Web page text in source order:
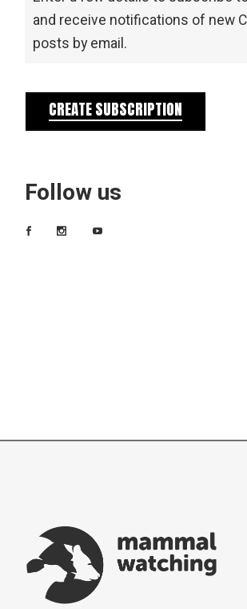
and receive notifications of new
posts by email.
CREATE SUBSCRIPTION
Follow us